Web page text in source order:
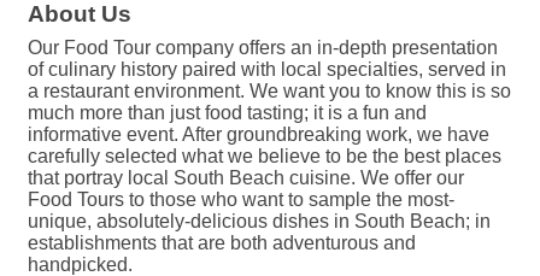
About Us
Our Food Tour company offers an in-depth presentation
of culinary history paired with local specialties, served in
a restaurant environment. We want you to know this is so
much more than just food tasting; it is a fun and
informative event. After groundbreaking work, we have
carefully selected what we believe to be the best places
that portray local South Beach cuisine. We offer our
Food Tours to those who want to sample the most-
unique, absolutely-delicious dishes in South Beach; in
establishments that are both adventurous and
handpicked.